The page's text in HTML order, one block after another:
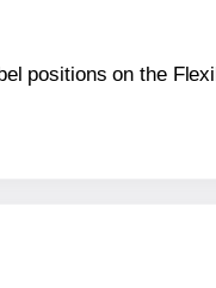
positions on the